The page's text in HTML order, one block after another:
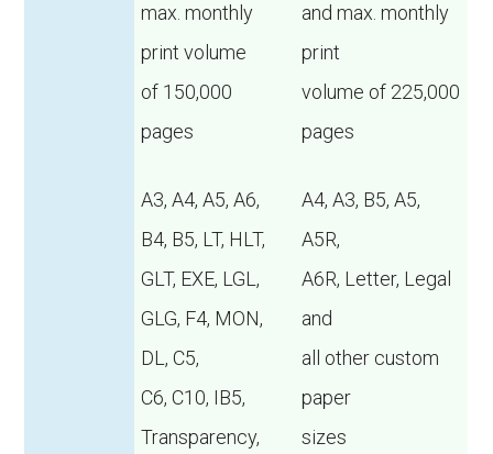
max. monthly
print volume
of 150,000
pages
A3, A4, A5, A6,
B4, B5, LT, HLT,
GLT, EXE, LGL,
GLG, F4, MON,
DL, C5,
C6, C10, IB5,
Transparency,
and max. monthly
print
volume of 225,000
pages
A4, A3, B5, A5,
A5R,
A6R, Letter, Legal
and
all other custom
paper
sizes